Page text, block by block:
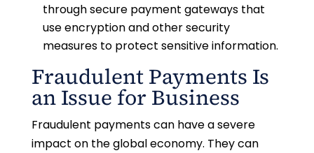
through secure payment gateways that
use encryption and other security
measures to protect sensitive information.
Fraudulent Payments Is
an Issue for Business
Fraudulent payments can have a severe
impact on the global economy. They can